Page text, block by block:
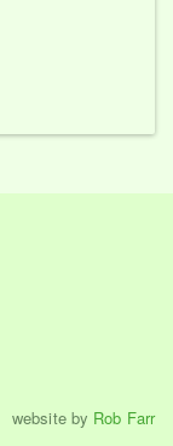
website by Rob Farr